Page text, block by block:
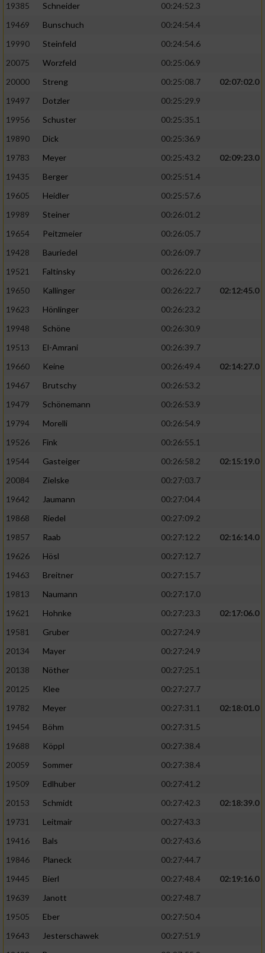
19385
Schneider
00:24:52.3
19469
Bunschuch
00:24:54.4
19990
Steinfeld
00:24:54.6
20075
Worzfeld
00:25:06.9
20000
Streng 00:25:08.7
02:07:02.0
19497
Dotzler
00:25:29.9
19956
Schuster
00:25:35.1
19890
Dick
00:25:36.9
19783
Meyer 00:25:43.2
02:09:23.0
19435
Berger
00:25:51.4
19605
Heidler
00:25:57.6
19989
Steiner
00:26:01.2
19654
Peitzmeier
00:26:05.7
19428
Bauriedel
00:26:09.7
19521
Faltinsky
00:26:22.0
19650
Kallinger 00:26:22.7
02:12:45.0
19623
Hönlinger
00:26:23.2
19948
Schöne
00:26:30.9
19513
El-Amrani
00:26:39.7
19660
Keine 00:26:49.4
02:14:27.0
19467
Brutschy
00:26:53.2
19479
Schönemann
00:26:53.9
19794
Morelli
00:26:54.9
19526
Fink
00:26:55.1
19544
Gasteiger 00:26:58.2
02:15:19.0
20084
Zielske
00:27:03.7
19642
Jaumann
00:27:04.4
19868
Riedel
00:27:09.2
19857
Raab 00:27:12.2
02:16:14.0
19626
Hösl
00:27:12.7
19463
Breitner
00:27:15.7
19813
Naumann
00:27:17.0
19621
Hohnke 00:27:23.3
02:17:06.0
19581
Gruber
00:27:24.9
20134
Mayer
00:27:24.9
20138
Nöther
00:27:25.1
20125
Klee
00:27:27.7
19782
Meyer 00:27:31.1
02:18:01.0
19454
Böhm
00:27:31.5
19688
Köppl
00:27:38.4
20059
Sommer
00:27:38.4
19509
Edlhuber
00:27:41.2
20153
Schmidt 00:27:42.3
02:18:39.0
19731
Leitmair
00:27:43.3
19416
Bals
00:27:43.6
19846
Planeck
00:27:44.7
19445
Bierl 00:27:48.4
02:19:16.0
19639
Janott
00:27:48.7
19505
Eber
00:27:50.4
19643
Jesterschawek
00:27:51.9